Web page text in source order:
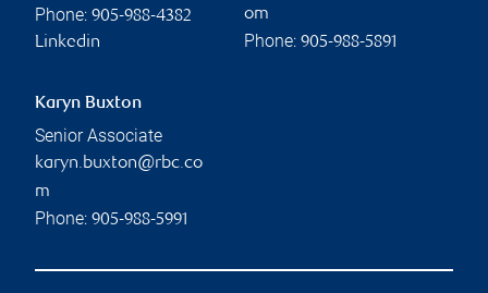
Phone: 905-988-4382
Linkedin
om
Phone: 905-988-5891
Karyn Buxton
Senior Associate
karyn.buxton@rbc.co
m
Phone: 905-988-5991